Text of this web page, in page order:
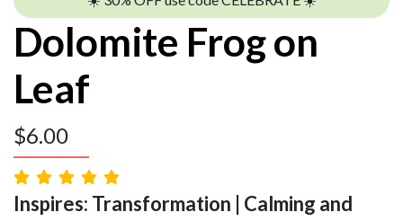
Dolomite Frog on
Leaf
$6.00
Inspires: Transformation | Calming and